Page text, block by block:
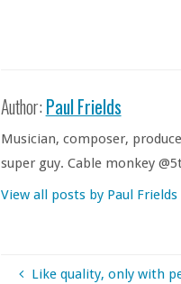
Author: Paul Frields
Musician, composer,
super guy. Cable monkey
View all posts by Paul Frields
Like quality, only with